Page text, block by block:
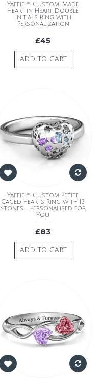
Yaffie ™ Custom-Made
Heart in Heart Double
Initials Ring with
Personalization
£45
ADD TO CART
Yaffie ™ Custom Petite
Caged Hearts Ring with 13
Stones - Personalised for
You
£83
ADD TO CART